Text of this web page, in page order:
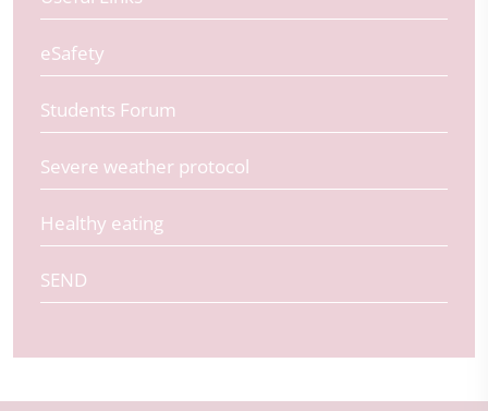
eSafety
Students Forum
Severe weather protocol
Healthy eating
SEND